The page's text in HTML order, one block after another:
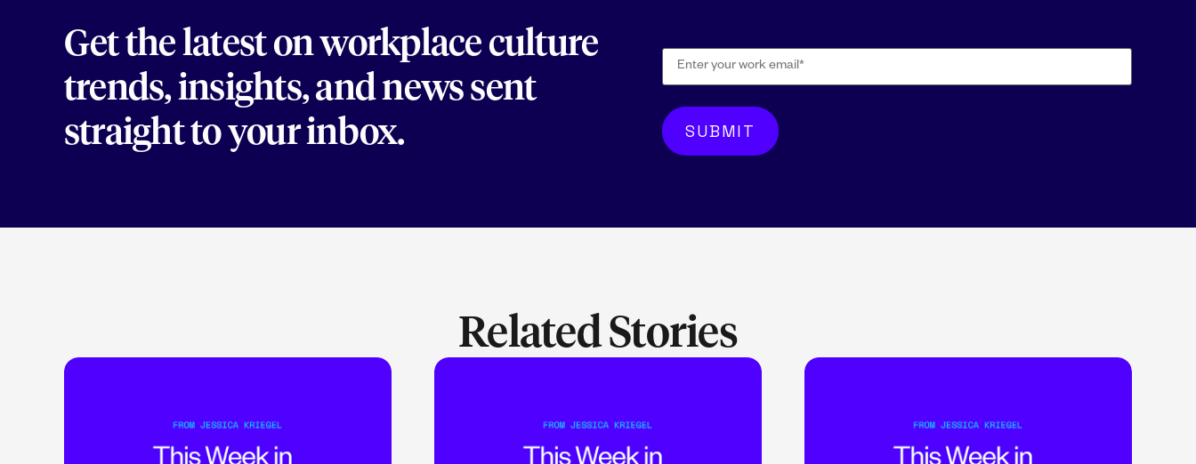
Get the latest on workplace culture
trends, insights, and news sent
straight to your inbox.
Related Stories